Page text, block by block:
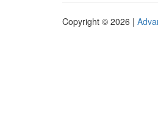
Copyright © 2026 |